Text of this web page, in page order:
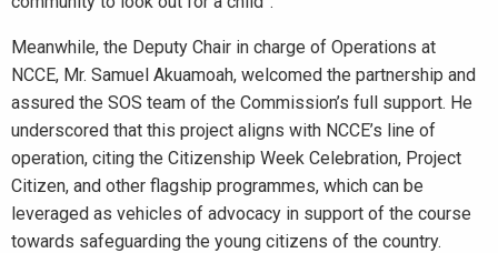
Meanwhile, the Deputy Chair in charge of Operations at
NCCE, Mr. Samuel Akuamoah, welcomed the partnership and
assured the SOS team of the Commission’s full support. He
underscored that this project aligns with NCCE’s line of
operation, citing the Citizenship Week Celebration, Project
Citizen, and other flagship programmes, which can be
leveraged as vehicles of advocacy in support of the course
towards safeguarding the young citizens of the country.